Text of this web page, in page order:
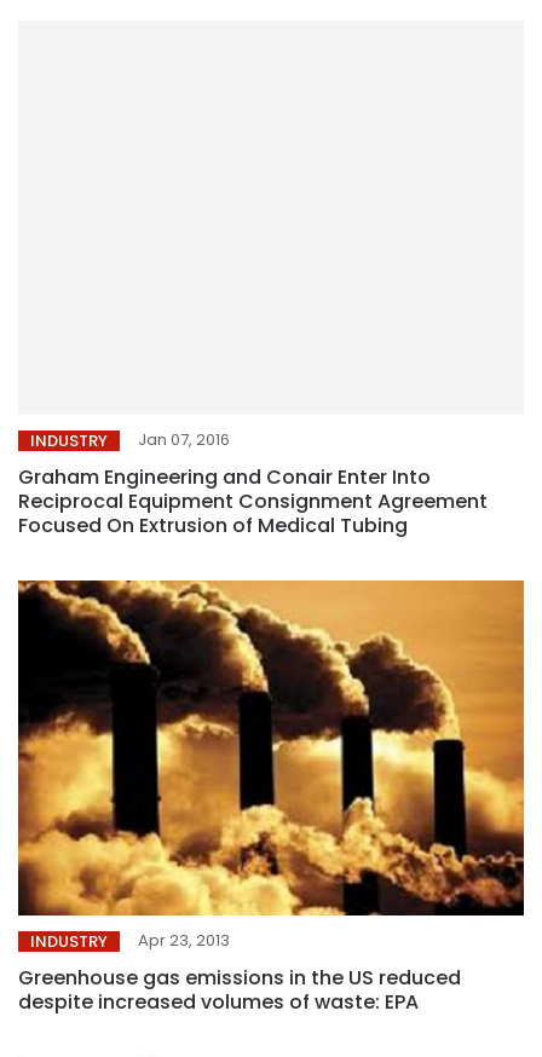
INDUSTRY Jan 07, 2016
Graham Engineering and Conair Enter Into
Reciprocal Equipment Consignment Agreement
Focused On Extrusion of Medical Tubing
INDUSTRY Apr 23, 2013
Greenhouse gas emissions in the US reduced
despite increased volumes of waste: EPA